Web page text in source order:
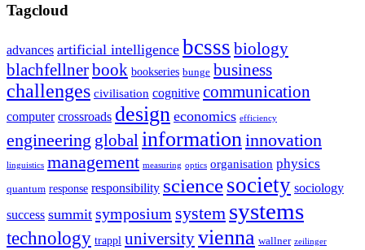
Tagcloud
advances artificial intelligence bcsss biology
blachfellnerbook bookseries bunge business
challenges civilisation cognitive communication
computer crossroads design economics efficiency
engineering global information innovation
linguistics management measuring optics organisation physics
quantum response responsibility sciencesociety sociology
success summit symposium system systems
technology trappl universityvienna wallner zeilinger